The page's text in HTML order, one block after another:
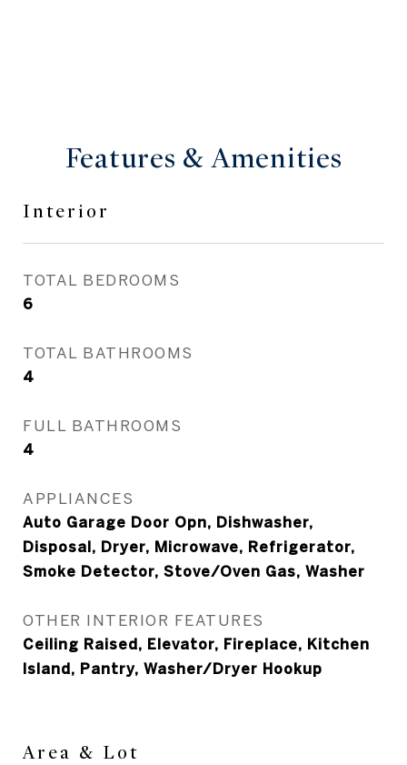
Features & Amenities
Interior
TOTAL BEDROOMS
6
TOTAL BATHROOMS
4
FULL BATHROOMS
4
APPLIANCES
Auto Garage Door Opn, Dishwasher,
Disposal, Dryer, Microwave, Refrigerator,
Smoke Detector, Stove/Oven Gas, Washer
OTHER INTERIOR FEATURES
Ceiling Raised, Elevator, Fireplace, Kitchen
Island, Pantry, Washer/Dryer Hookup
Area & Lot